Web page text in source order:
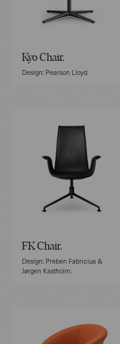
Kyo Chair.
Design: Pearson Lloyd.
FK Chair.
Design: Preben Fabricius &
Jørgen Kastholm.